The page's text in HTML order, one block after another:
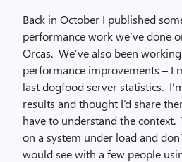
Back in October I published
performance work we’ve done
Orcas. We’ve also been
performance improvements – I
last dogfood server statistics.
results and thought I’d share
have to understand the context.
on a system under load and
would see with a few people